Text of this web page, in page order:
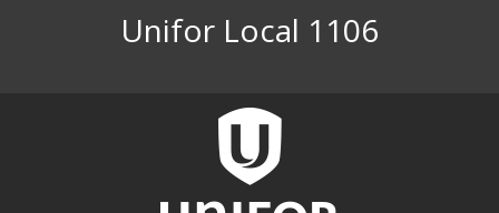
Unifor Local 1106